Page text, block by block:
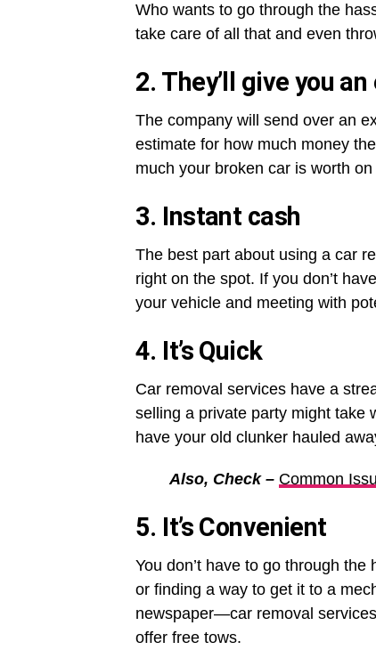
Who wants to go through the
take care of all that and even
2. They’ll give you
The company will send over an
estimate for how much money
much your broken car is worth
3. Instant cash
The best part about using a car
right on the spot. If you don’t
your vehicle and meeting with
4. It’s Quick
Car removal services have a
selling a private party might take
have your old clunker hauled
Also, Check – Common
5. It’s Convenient
You don’t have to go through
or finding a way to get it to a
newspaper—car removal
offer free tows.